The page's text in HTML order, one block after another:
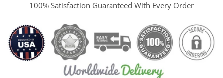
100% Satisfaction Guaranteed With Every Order